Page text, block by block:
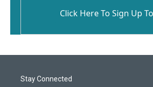
Click Here To Sign Up
Stay Connected